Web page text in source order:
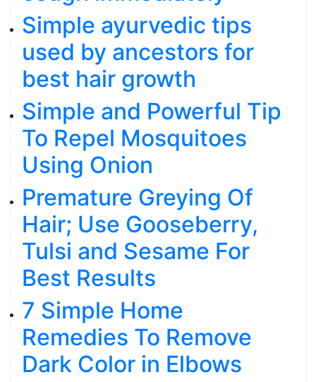
Simple ayurvedic tips
used by ancestors for
best hair growth
Simple and Powerful Tip
To Repel Mosquitoes
Using Onion
Premature Greying Of
Hair; Use Gooseberry,
Tulsi and Sesame For
Best Results
7 Simple Home
Remedies To Remove
Dark Color in Elbows